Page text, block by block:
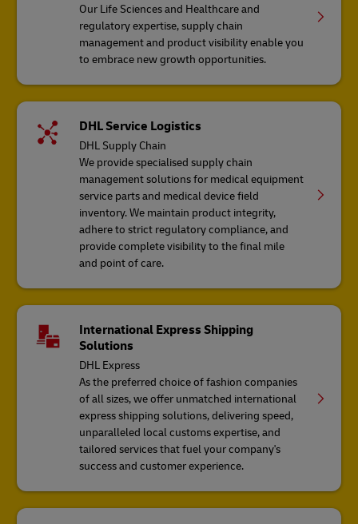
Our Life Sciences and Healthcare and
regulatory expertise, supply chain
management and product visibility enable you
to embrace new growth opportunities.
DHL Service Logistics
DHL Supply Chain
We provide specialised supply chain
management solutions for medical equipment
service parts and medical device field
inventory. We maintain product integrity,
adhere to strict regulatory compliance, and
provide complete visibility to the final mile
and point of care.
International Express Shipping
Solutions
DHL Express
As the preferred choice of fashion companies
of all sizes, we offer unmatched international
express shipping solutions, delivering speed,
unparalleled local customs expertise, and
tailored services that fuel your company's
success and customer experience.